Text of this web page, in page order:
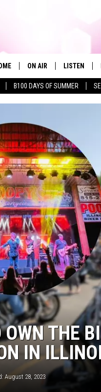
B100 DAYS OF SUMMER
ON AIR
ANDI AHNE
SARAH STRINGER
POPCRUSH NIGHTS
LISTEN
LISTEN LIVE
MOBILE APP
ALEXA
GOOGLE
RECENTLY
OWN THE
IN
August 28, 2023